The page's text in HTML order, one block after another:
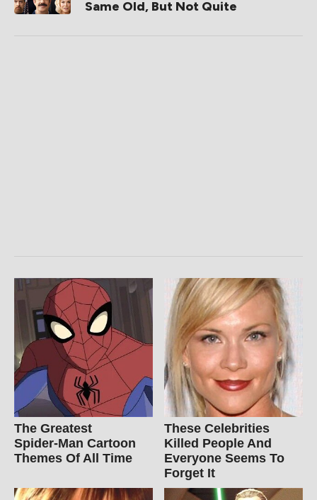
Same Old, But Not Quite
The Greatest
Spider‑Man Cartoon
Themes Of All Time
These Celebrities
Killed People And
Everyone Seems To
Forget It